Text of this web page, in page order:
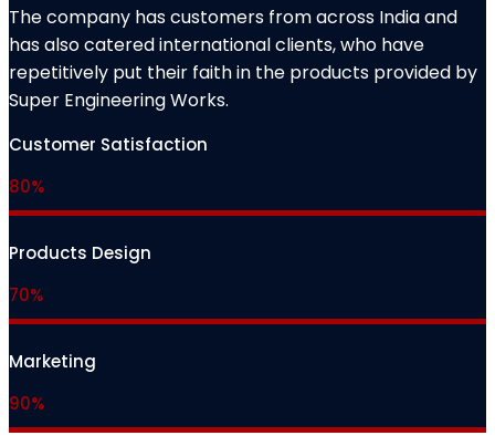
The company has customers from across India and
has also catered international clients, who have
repetitively put their faith in the products provided by
Super Engineering Works.
Customer Satisfaction
80%
Products Design
70%
Marketing
90%